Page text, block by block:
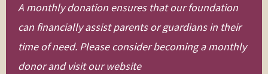
A monthly donation ensures that our foundation
can financially assist parents or guardians in their
time of need. Please consider becoming a monthly
donor and visit our website